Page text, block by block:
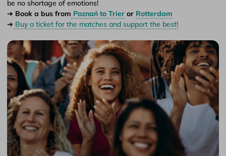
be no shortage of emotions!
➔ Book a bus from Poznań to Trier or Rotterdam
➔ Buy a ticket for the matches and support the best!